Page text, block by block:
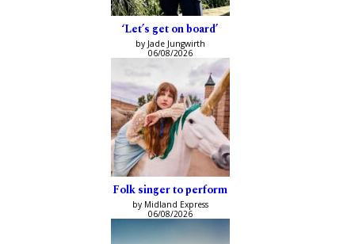
‘Let’s get on board’
by Jade Jungwirth
06/08/2026
Folk singer to perform
by Midland Express
06/08/2026